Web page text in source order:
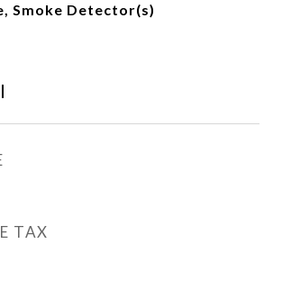
Smoke Detector(s)
TAX